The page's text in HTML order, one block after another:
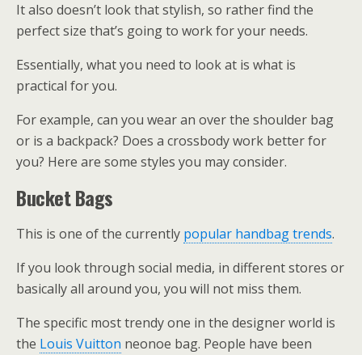
It also doesn’t look that stylish, so rather find the
perfect size that’s going to work for your needs.
Essentially, what you need to look at is what is
practical for you.
For example, can you wear an over the shoulder bag
or is a backpack? Does a crossbody work better for
you? Here are some styles you may consider.
Bucket Bags
This is one of the currently popular handbag trends.
If you look through social media, in different stores or
basically all around you, you will not miss them.
The specific most trendy one in the designer world is
the Louis Vuitton neonoe bag. People have been